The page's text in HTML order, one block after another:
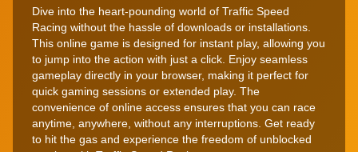
Dive into the heart-pounding world of Traffic Speed
Racing without the hassle of downloads or installations.
This online game is designed for instant play, allowing you
to jump into the action with just a click. Enjoy seamless
gameplay directly in your browser, making it perfect for
quick gaming sessions or extended play. The
convenience of online access ensures that you can race
anytime, anywhere, without any interruptions. Get ready
to hit the gas and experience the freedom of unblocked